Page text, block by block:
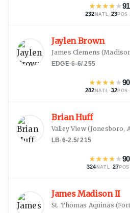
★★★★★
232 NATL · 23POS ·
Jaylen Brown
James Clemens (
EDGE·6-6/255
★★★★★
282 NATL · 32POS ·
Brian Huff
Valley View(Jonesboro,
LB·6-2.5/215
★★★★★
324 NATL · 27POS
James Madison II
St. Thomas Aquinas (Fort